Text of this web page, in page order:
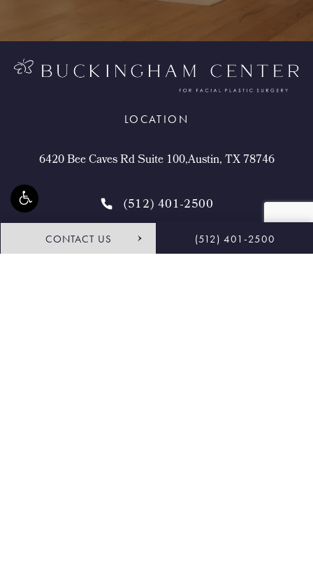
CONTACT US (512) 401-2500
LOCATION
6420 Bee Caves Rd Suite 100,Austin, TX 78746
(512) 401-2500
4.9 STARS 468 REVIEWS